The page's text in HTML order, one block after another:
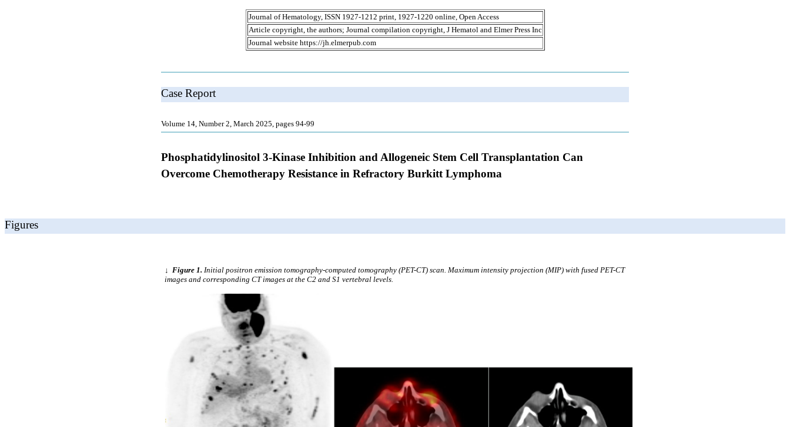
Journal of Hematology, ISSN 1927-1212 print, 1927-1220 online, Open Access
Article copyright, the authors; Journal compilation copyright, J Hematol and Elmer Press Inc
Journal website https://jh.elmerpub.com
Case Report
Volume 14, Number 2, March 2025, pages 94-99
Phosphatidylinositol 3-Kinase Inhibition and Allogeneic Stem Cell Transplantation Can
Overcome Chemotherapy Resistance in Refractory Burkitt Lymphoma
Figures
↓ Figure 1. Initial positron emission tomography-computed tomography (PET-CT) scan. Maximum intensity projection (MIP) with fused PET-CT
images and corresponding CT images at the C2 and S1 vertebral levels.